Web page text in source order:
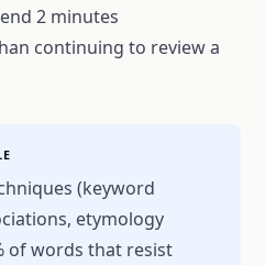
2 minutes
continuing to review a
(keyword
etymology
of words that resist